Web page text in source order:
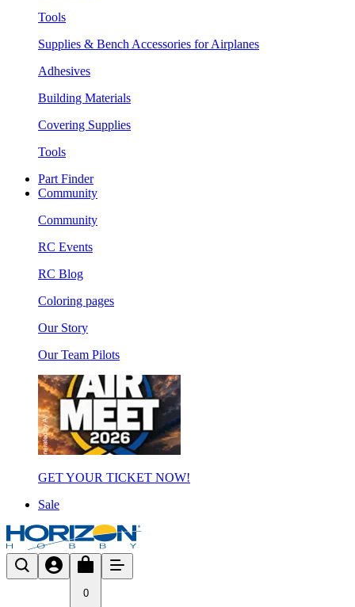
Tools
Supplies & Bench Accessories for Airplanes
Adhesives
Building Materials
Covering Supplies
Tools
Part Finder
Community
Community
RC Events
RC Blog
Coloring pages
Our Story
Our Team Pilots
GET YOUR TICKET NOW!
Sale
0